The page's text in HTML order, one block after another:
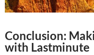
Conclusion:
with Lastminute